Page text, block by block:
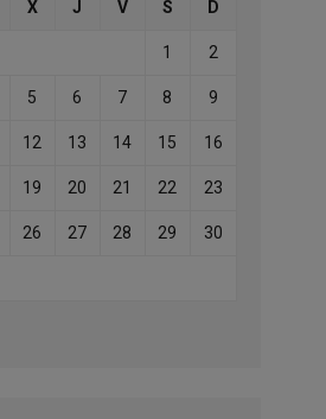
X J V S D
1 2
5 6 7 8 9
12 13 14 15 16
19 20 21 22 23
26 27 28 29 30